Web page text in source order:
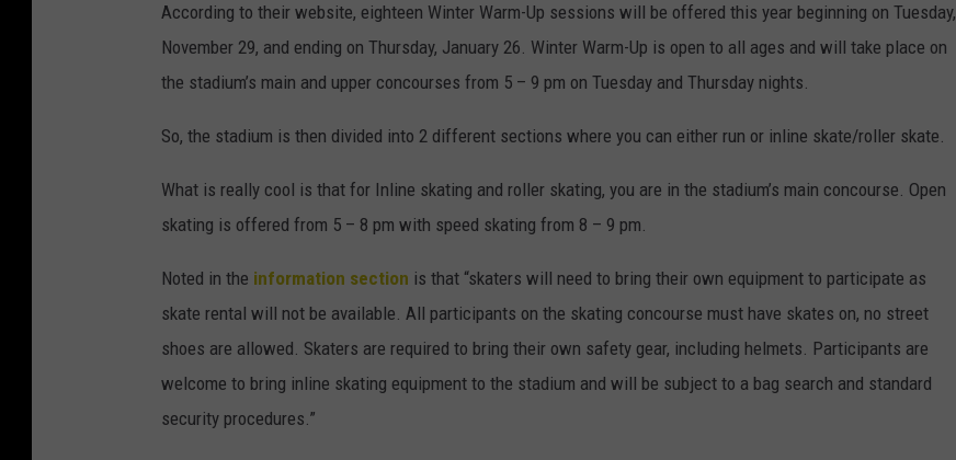
According to their website, eighteen Winter Warm-Up sessions will be offered this year beginning on Tuesday,
November 29, and ending on Thursday, January 26. Winter Warm-Up is open to all ages and will take place on
the stadium’s main and upper concourses from 5 – 9 pm on Tuesday and Thursday nights.
So, the stadium is then divided into 2 different sections where you can either run or inline skate/roller skate.
What is really cool is that for Inline skating and roller skating, you are in the stadium’s main concourse. Open
skating is offered from 5 – 8 pm with speed skating from 8 – 9 pm.
Noted in the information section is that “skaters will need to bring their own equipment to participate as
skate rental will not be available. All participants on the skating concourse must have skates on, no street
shoes are allowed. Skaters are required to bring their own safety gear, including helmets. Participants are
welcome to bring inline skating equipment to the stadium and will be subject to a bag search and standard
security procedures.”